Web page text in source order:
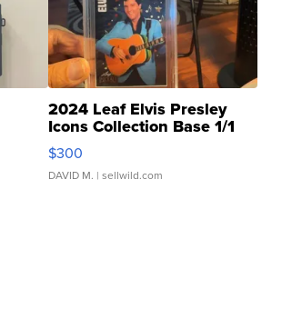
2024 Leaf Elvis Presley
Icons Collection Base 1/1
SSP Clear ...
$300
DAVID M. | sellwild.com